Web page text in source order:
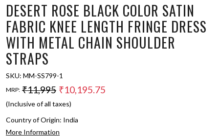
DESERT ROSE BLACK COLOR SATIN
FABRIC KNEE LENGTH FRINGE DRESS
WITH METAL CHAIN SHOULDER
STRAPS
SKU: MM-SS799-1
MRP: ₹11,995 ₹10,195.75
(Inclusive of all taxes)
Country of Origin: India
More Information